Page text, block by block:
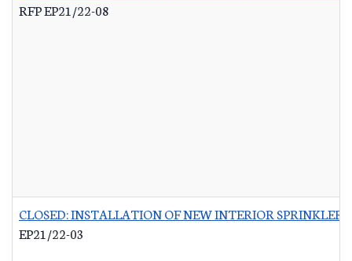
RFP EP21/22-08
CLOSED: INSTALLATION OF NEW INTERIOR
EP21/22-03